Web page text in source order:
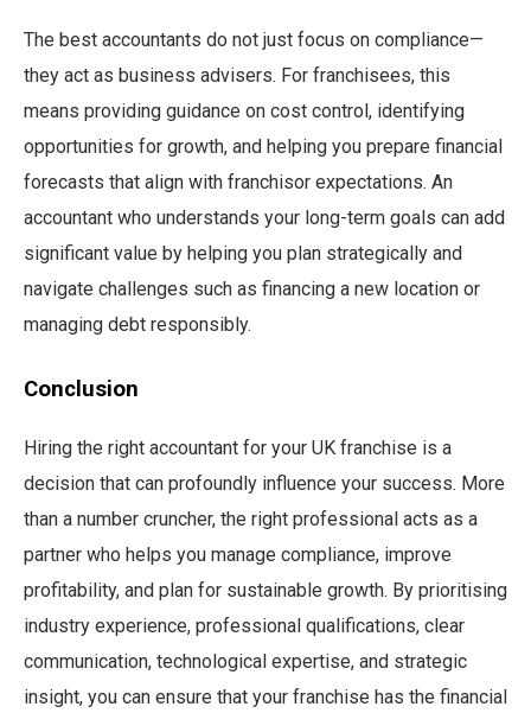
The best accountants do not just focus on compliance—
they act as business advisers. For franchisees, this
means providing guidance on cost control, identifying
opportunities for growth, and helping you prepare financial
forecasts that align with franchisor expectations. An
accountant who understands your long-term goals can add
significant value by helping you plan strategically and
navigate challenges such as financing a new location or
managing debt responsibly.
Conclusion
Hiring the right accountant for your UK franchise is a
decision that can profoundly influence your success. More
than a number cruncher, the right professional acts as a
partner who helps you manage compliance, improve
profitability, and plan for sustainable growth. By prioritising
industry experience, professional qualifications, clear
communication, technological expertise, and strategic
insight, you can ensure that your franchise has the financial